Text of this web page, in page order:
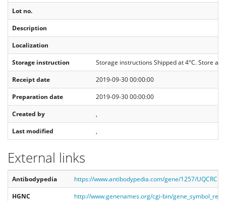
Lot no.
Description
Localization
Storage instruction
Storage instructions Shipped at 4°C. Store at
Receipt date
2019-09-30 00:00:00
Preparation date
2019-09-30 00:00:00
Created by
,
Last modified
,
External links
Antibodypedia
https://www.antibodypedia.com/gene/1257/UQCRC1
HGNC
http://www.genenames.org/cgi-bin/